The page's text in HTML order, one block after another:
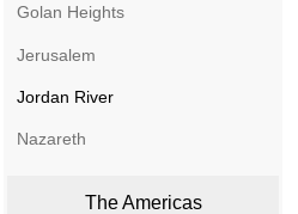
Golan Heights
Jerusalem
Jordan River
Nazareth
The Americas